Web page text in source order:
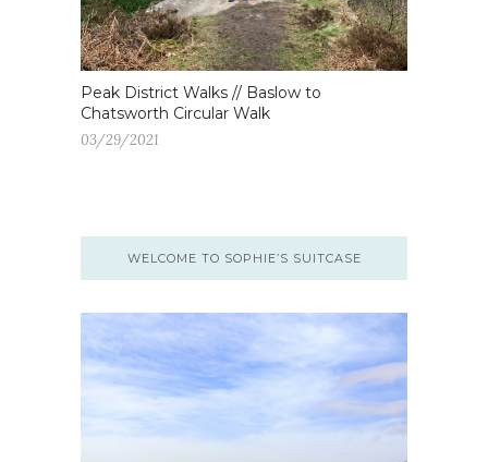
Peak District Walks // Baslow to
Chatsworth Circular Walk
03/29/2021
WELCOME TO SOPHIE’S SUITCASE